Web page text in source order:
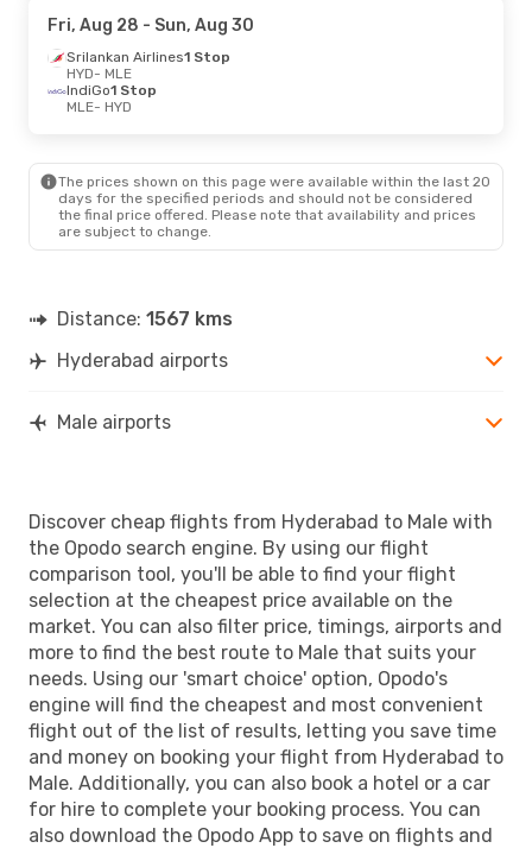
Fri, Aug 28 - Sun, Aug 30
Srilankan Airlines1 Stop
HYD- MLE
IndiGo1 Stop
MLE- HYD
The prices shown on this page were available within the last 20
days for the specified periods and should not be considered
the final price offered. Please note that availability and prices
are subject to change.
Distance: 1567 kms
Hyderabad airports
Male airports
Discover cheap flights from Hyderabad to Male with
the Opodo search engine. By using our flight
comparison tool, you'll be able to find your flight
selection at the cheapest price available on the
market. You can also filter price, timings, airports and
more to find the best route to Male that suits your
needs. Using our 'smart choice' option, Opodo's
engine will find the cheapest and most convenient
flight out of the list of results, letting you save time
and money on booking your flight from Hyderabad to
Male. Additionally, you can also book a hotel or a car
for hire to complete your booking process. You can
also download the Opodo App to save on flights and